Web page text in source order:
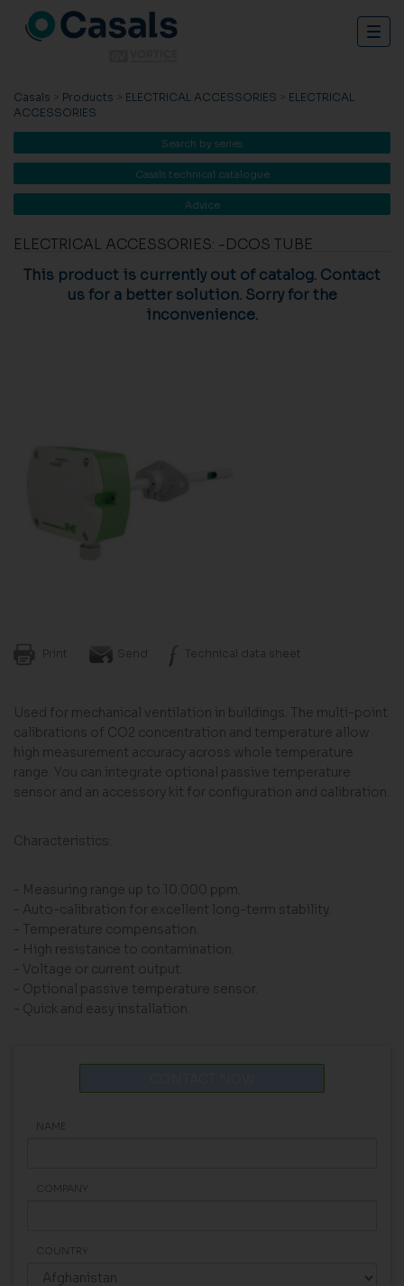
Casals > Products > ELECTRICAL ACCESSORIES > ELECTRICAL
ACCESSORIES
Search by series
Casals technical catalogue
Advice
ELECTRICAL ACCESSORIES: -DCOS TUBE
This product is currently out of catalog. Contact
us for a better solution. Sorry for the
inconvenience.
Print Send Technical data sheet
Used for mechanical ventilation in buildings. The multi-point
calibrations of CO2 concentration and temperature allow
high measurement accuracy across whole temperature
range. You can integrate optional passive temperature
sensor and an accessory kit for configuration and calibration.
Characteristics:
- Measuring range up to 10.000 ppm.
- Auto-calibration for excellent long-term stability.
- Temperature compensation.
- High resistance to contamination.
- Voltage or current output.
- Optional passive temperature sensor.
- Quick and easy installation.
NAME
COMPANY
COUNTRY